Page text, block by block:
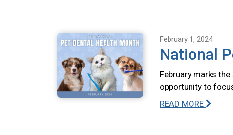
February 1, 2024
National
February marks
opportunity to
READ MORE